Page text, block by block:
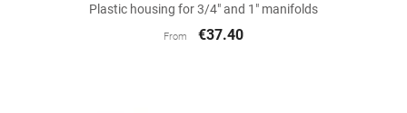
Plastic housing for 3/4" and 1" manifolds
From €37.40